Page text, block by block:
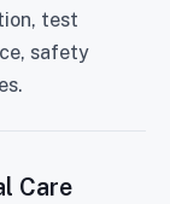
test
safety
Care